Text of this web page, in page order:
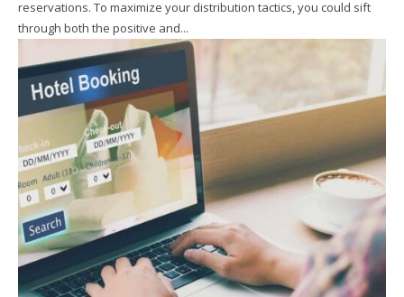
reservations. To maximize your distribution tactics, you could sift
through both the positive and...